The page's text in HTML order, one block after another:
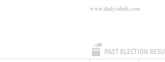
PAST ELECTION
www.dailysabah.com